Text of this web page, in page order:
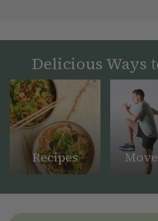
Delicious Ways
Recipes